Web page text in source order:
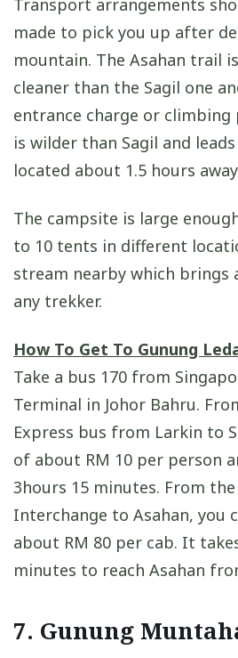
made to pick you up after
mountain. The Asahan trail
cleaner than the Sagil one
entrance charge or
is wilder than Sagil and
located about 1.5 hours
The campsite is large
to 10 tents in different
stream nearby which
any trekker.
How To Get To Gunung
Take a bus 170 from
Terminal in Johor Bahru.
Express bus from Larkin to
of about RM 10 per person
3hours 15 minutes. From
Interchange to Asahan, you
about RM 80 per cab. It
minutes to reach Asahan
7. Gunung